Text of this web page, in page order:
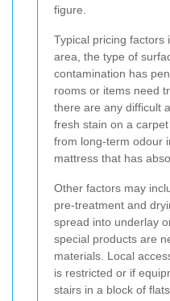
figure.
Typical pricing factors
area, the type of
contamination has
rooms or items need
there are any difficult
fresh stain on a
from long-term odour
mattress that has
Other factors may
pre-treatment and
spread into underlay
special products are
materials. Local
is restricted or if
stairs in a block of flats.